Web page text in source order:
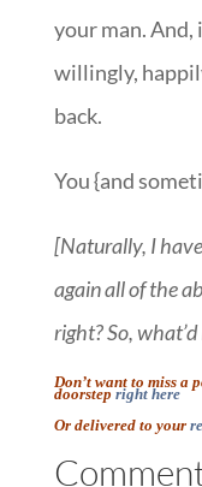
your man. And,
willingly,
back.
You {and
[Naturally, I
again all of the
right? So,
Don’t want to miss a
doorstep right here
Or delivered to your